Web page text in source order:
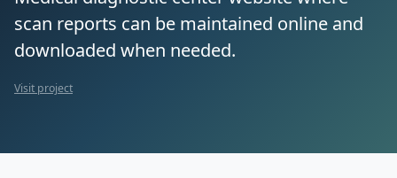
scan reports can be maintained online and
downloaded when needed.
Visit project